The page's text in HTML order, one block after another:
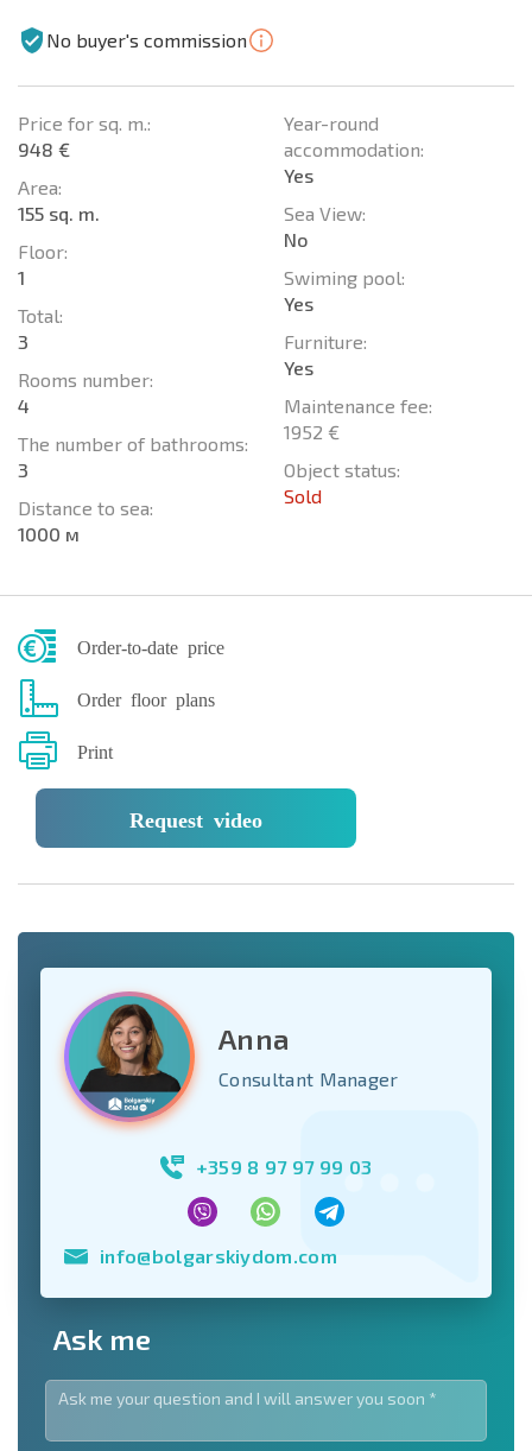
No buyer's commission
Price for sq. m.:
948 €
Area:
155 sq. m.
Floor:
1
Total:
3
Rooms number:
4
The number of bathrooms:
3
Distance to sea:
1000 м
Year-round
accommodation:
Yes
Sea View:
No
Swiming pool:
Yes
Furniture:
Yes
Maintenance fee:
1952 €
Object status:
Sold
Order-to-date price
Order floor plans
Print
Request video
Anna
Consultant Manager
+359 8 97 97 99 03
info@bolgarskiydom.com
Ask me